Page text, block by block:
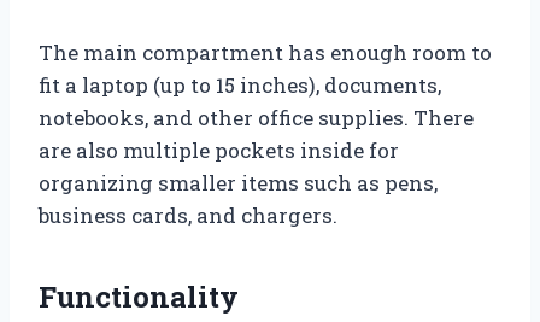
The main compartment has enough room to
fit a laptop (up to 15 inches), documents,
notebooks, and other office supplies. There
are also multiple pockets inside for
organizing smaller items such as pens,
business cards, and chargers.
Functionality